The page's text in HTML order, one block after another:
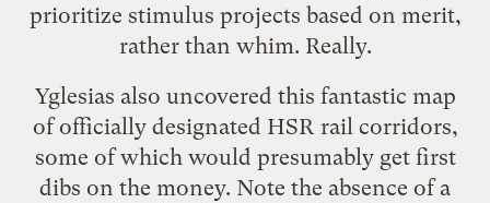
prioritize stimulus projects based on merit,
rather than whim. Really.
Yglesias also uncovered this fantastic map
of officially designated HSR rail corridors,
some of which would presumably get first
dibs on the money. Note the absence of a